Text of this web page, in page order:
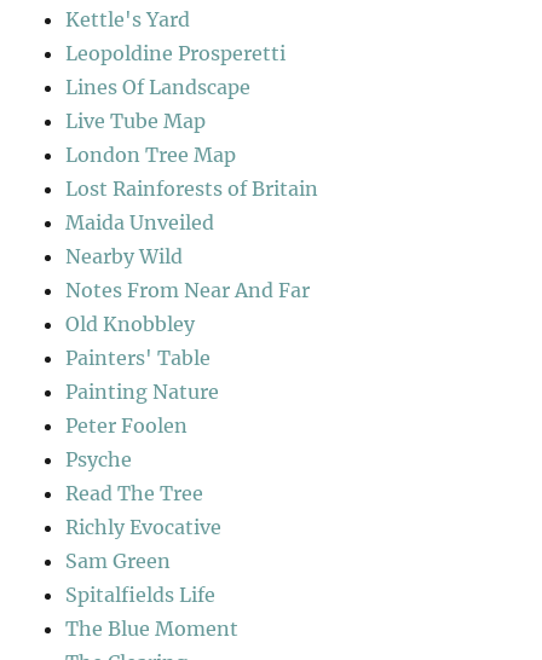
Kettle's Yard
Leopoldine Prosperetti
Lines Of Landscape
Live Tube Map
London Tree Map
Lost Rainforests of Britain
Maida Unveiled
Nearby Wild
Notes From Near And Far
Old Knobbley
Painters' Table
Painting Nature
Peter Foolen
Psyche
Read The Tree
Richly Evocative
Sam Green
Spitalfields Life
The Blue Moment